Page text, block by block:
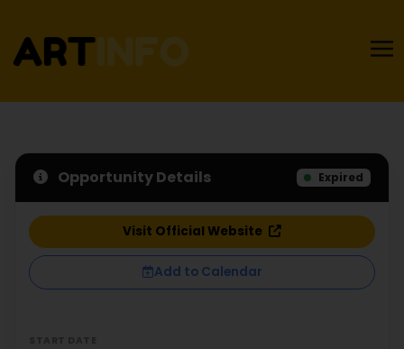
Opportunity Details Expired
Visit Official Website
Add to Calendar